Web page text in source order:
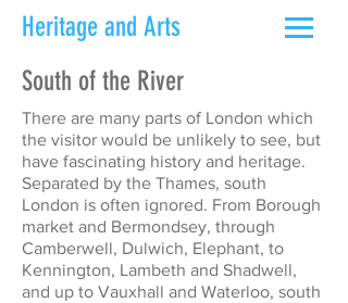
Heritage and Arts
South of the River
There are many parts of London which
the visitor would be unlikely to see, but
have fascinating history and heritage.
Separated by the Thames, south
London is often ignored. From Borough
market and Bermondsey, through
Camberwell, Dulwich, Elephant, to
Kennington, Lambeth and Shadwell,
and up to Vauxhall and Waterloo, south